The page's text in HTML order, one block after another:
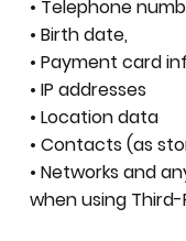
• Telephone
• Birth date,
• Payment card
• IP addresses
• Location data
• Contacts (as
• Networks and
when using